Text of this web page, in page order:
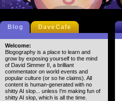
Blog DaveCafe
Welcome:
Blogography is a place to learn and
grow by exposing yourself to the mind
of David Simmer II, a brilliant
commentator on world events and
popular culture (or so he claims). All
content is human-generated with no
shitty AI slop... unless I'm making fun of
shitty AI slop, which is all the time.